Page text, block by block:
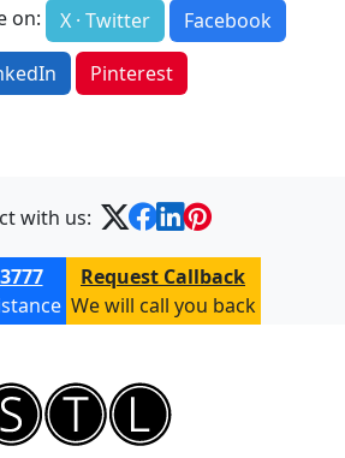
on: X · Twitter
Facebook
Pinterest
with us:
Request Callback
We will call you back